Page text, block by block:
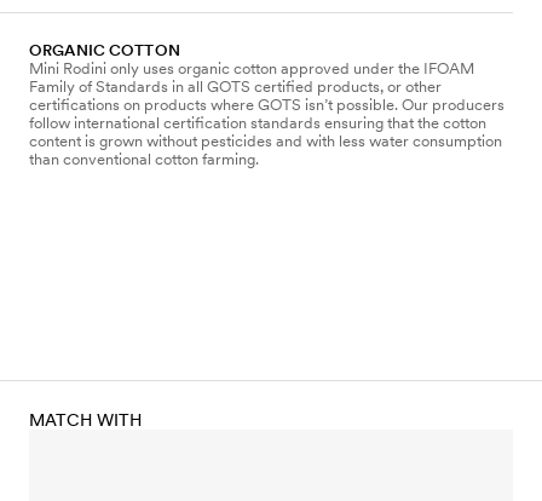
ORGANIC COTTON
Mini Rodini only uses organic cotton approved under the IFOAM
Family of Standards in all GOTS certified products, or other
certifications on products where GOTS isn’t possible. Our producers
follow international certification standards ensuring that the cotton
content is grown without pesticides and with less water consumption
than conventional cotton farming.
MATCH WITH